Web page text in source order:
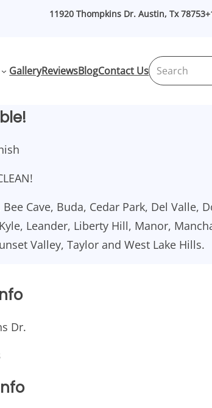
11920 Thompkins Dr. Austin, Tx 78753
GalleryReviewsBlogContact UsSearch
Cave, Buda, Cedar Park, Del Valle,
Leander, Liberty Hill, Manor,
Valley, Taylor and West Lake Hills.
Dr.